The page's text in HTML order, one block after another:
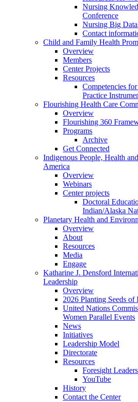
Nursing
Conference
Nursing Big
Contact
Child and Family Health
Overview
Members
Center Projects
Resources
Competencies
Practice
Flourishing Health Care
Overview
Flourishing 360
Programs
Archive
Get Connected
Indigenous People, Health
America
Overview
Webinars
Center projects
Doctoral
Indian/Alaska
Planetary Health and
Overview
About
Resources
Media
Engage
Katharine J. Densford
Leadership
Overview
2026 Planting Seeds
United Nations
Women Parallel Events
News
Initiatives
Leadership Model
Directorate
Resources
Foresight
YouTube
History
Contact the Center